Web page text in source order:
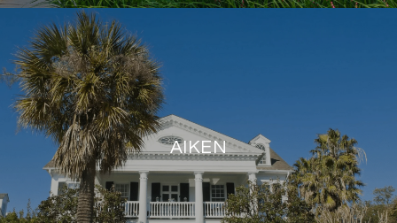
AIKEN